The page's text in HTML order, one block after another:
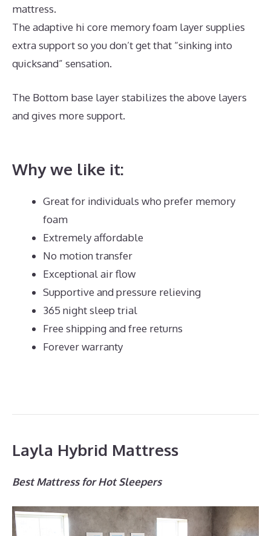
mattress.
The adaptive hi core memory foam layer supplies
extra support so you don’t get that “sinking into
quicksand” sensation.
The Bottom base layer stabilizes the above layers
and gives more support.
Why we like it:
Great for individuals who prefer memory
foam
Extremely affordable
No motion transfer
Exceptional air flow
Supportive and pressure relieving
365 night sleep trial
Free shipping and free returns
Forever warranty
Layla Hybrid Mattress
Best Mattress for Hot Sleepers